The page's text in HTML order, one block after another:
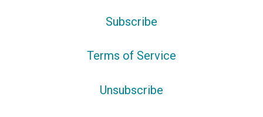
Subscribe
Terms of Service
Unsubscribe